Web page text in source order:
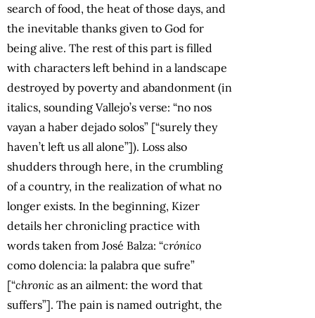
search of food, the heat of those days, and
the inevitable thanks given to God for
being alive. The rest of this part is filled
with characters left behind in a landscape
destroyed by poverty and abandonment (in
italics, sounding Vallejo’s verse: “no nos
vayan a haber dejado solos” [“surely they
haven’t left us all alone”]). Loss also
shudders through here, in the crumbling
of a country, in the realization of what no
longer exists. In the beginning, Kizer
details her chronicling practice with
words taken from José Balza: “crónico
como dolencia: la palabra que sufre”
[“chronic as an ailment: the word that
suffers”]. The pain is named outright, the